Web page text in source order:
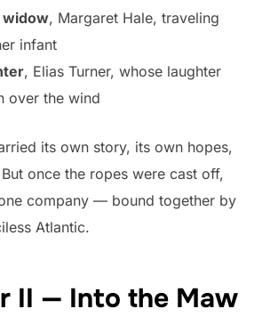
widow, Margaret Hale, traveling
infant
, Elias Turner, whose laughter
over the wind
its own story, its own hopes,
once the ropes were cast off,
company — bound together by
Atlantic.
II — Into the Maw